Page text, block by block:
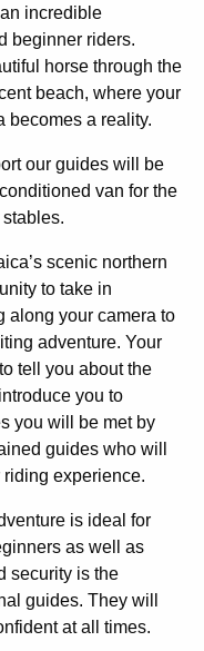
incredible
beginner riders.
horse through the
beach, where your
becomes a reality.
our guides will be
van for the
scenic northern
to take in
along your camera to
adventure. Your
tell you about the
you to
you will be met by
guides who will
experience.
is ideal for
as well as
security is the
guides. They will
at all times.